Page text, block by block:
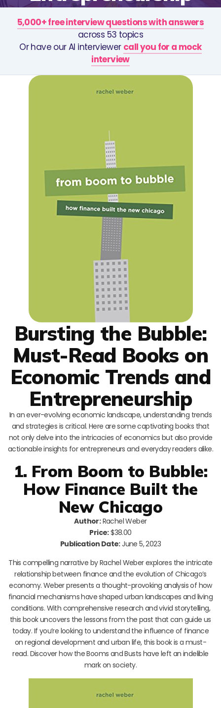
5,000+ free interview questions with answers
across 53 topics
Or have our AI interviewer call you for a mock
interview
Bursting the Bubble:
Must-Read Books on
Economic Trends and
Entrepreneurship
In an ever-evolving economic landscape, understanding trends
and strategies is critical. Here are some captivating books that
not only delve into the intricacies of economics but also provide
actionable insights for entrepreneurs and everyday readers alike.
1. From Boom to Bubble:
How Finance Built the
New Chicago
Author:Rachel Weber
Price:$38.00
Publication Date:June 5, 2023
This compelling narrative by Rachel Weber explores the intricate
relationship between finance and the evolution of Chicago’s
economy. Weber presents a thought-provoking analysis of how
financial mechanisms have shaped urban landscapes and living
conditions. With comprehensive research and vivid storytelling,
this book uncovers the lessons from the past that can guide us
today. If you’re looking to understand the influence of finance
on regional development and urban life, this book is a must-
read. Discover how the Booms and Busts have left an indelible
mark on society.